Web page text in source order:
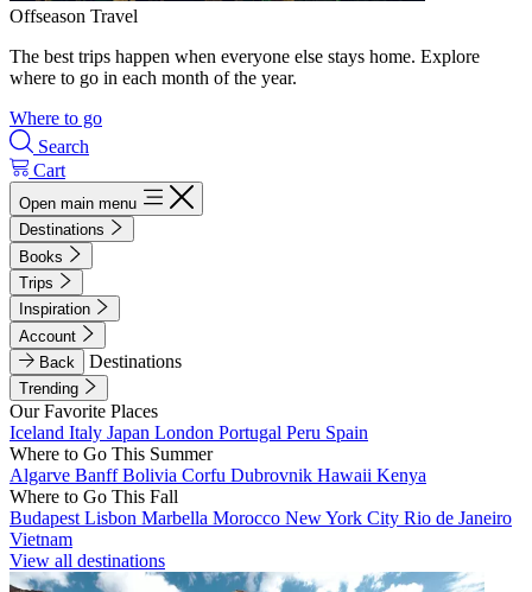
Offseason Travel
The best trips happen when everyone else stays home. Explore
where to go in each month of the year.
Where to go
Search
Cart
Open main menu
Destinations
Books
Trips
Inspiration
Account
Back
Destinations
Trending
Our Favorite Places
Iceland Italy Japan London Portugal Peru Spain
Where to Go This Summer
Algarve BanffBolivia Corfu Dubrovnik Hawaii Kenya
Where to Go This Fall
Budapest Lisbon Marbella Morocco New York City Rio de Janeiro
Vietnam
View all destinations